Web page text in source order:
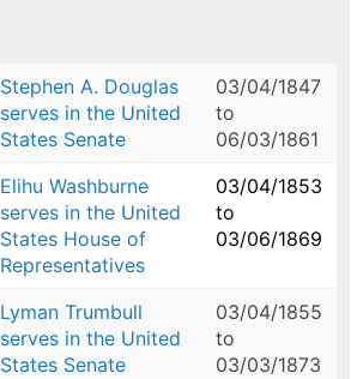
Stephen A. Douglas
serves in the United
States Senate
03/04/1847
to
06/03/1861
Elihu Washburne
serves in the United
States House of
Representatives
03/04/1853
to
03/06/1869
Lyman Trumbull
serves in the United
States Senate
03/04/1855
to
03/03/1873